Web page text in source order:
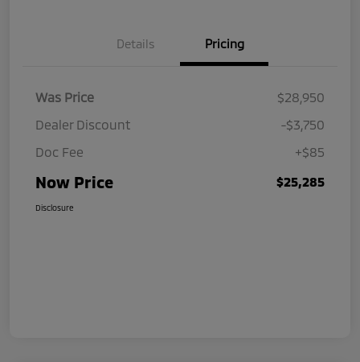
Details Pricing
Was Price
$28,950
Dealer Discount
-$3,750
Doc Fee
+$85
Now Price $25,285
Disclosure